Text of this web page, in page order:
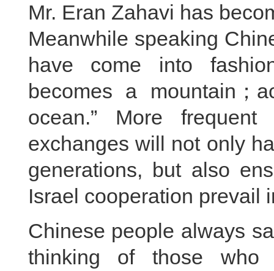
Mr. Eran Zahavi has
Meanwhile speaking
have come into
becomes a mountain；
ocean.” More frequent
exchanges will not only
generations, but also
Israel cooperation prevail
Chinese people always
thinking of those